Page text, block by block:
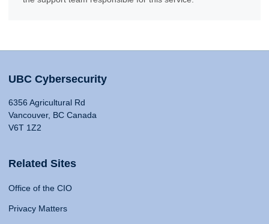
UBC Cybersecurity
6356 Agricultural Rd
Vancouver, BC Canada
V6T 1Z2
Related Sites
Office of the CIO
Privacy Matters